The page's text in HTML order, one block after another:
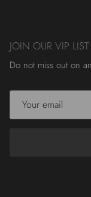
JOIN OUR VIP LIST
Do not miss out on